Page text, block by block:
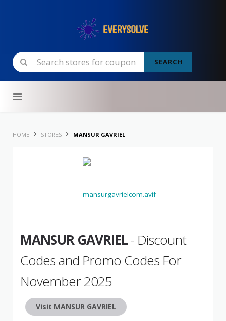
SEARCH
HOME STORES MANSUR GAVRIEL
MANSUR GAVRIEL- Discount
Codes and Promo Codes For
November 2025
Visit MANSUR GAVRIEL